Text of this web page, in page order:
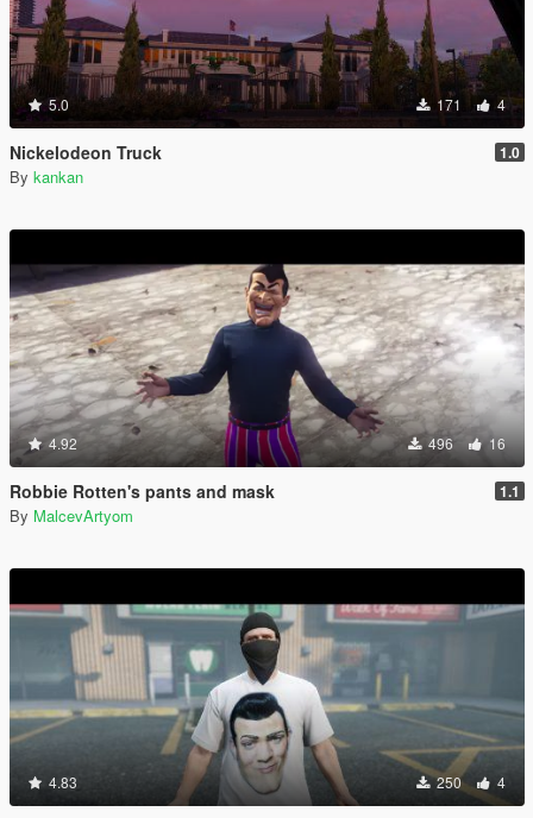
5.0 171 4
Nickelodeon Truck 1.0
By kankan
4.92 496 16
Robbie Rotten's pants and mask 1.1
By MalcevArtyom
4.83 250 4